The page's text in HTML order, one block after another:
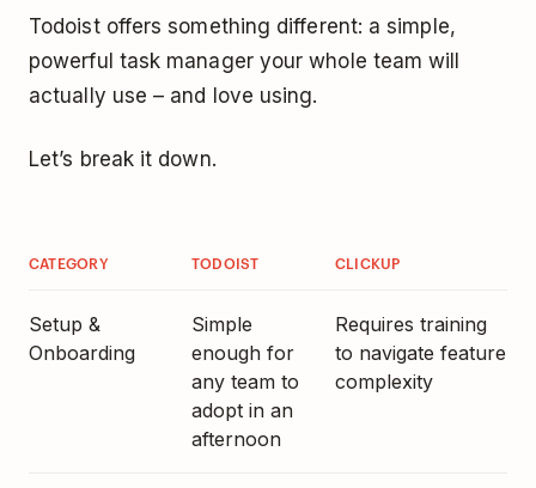
Todoist offers something different: a simple,
powerful task manager your whole team will
actually use – and love using.
Let’s break it down.
CATEGORY TODOIST CLICKUP
Setup &
Onboarding
Simple
enough for
any team to
adopt in an
afternoon
Requires training
to navigate feature
complexity